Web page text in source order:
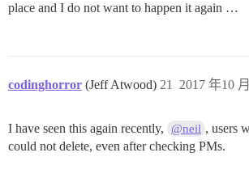
place and I do not want to happen it again …
codinghorror (Jeff Atwood) 2017 年10
21
I have seen this again recently, @neil , users
could not delete, even after checking PMs.